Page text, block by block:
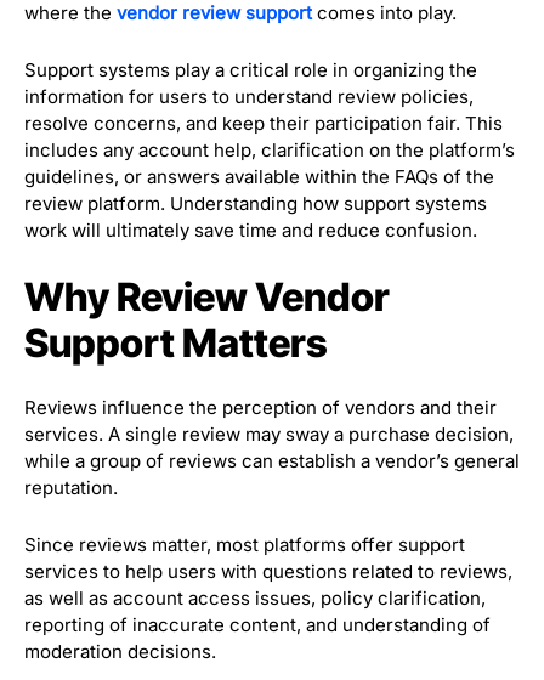
where the vendor review supportcomes into play.
Support systems play a critical role in organizing the
information for users to understand review policies,
resolve concerns, and keep their participation fair. This
includes any account help, clarification on the platform’s
guidelines, or answers available within the FAQs of the
review platform. Understanding how support systems
work will ultimately save time and reduce confusion.
Why Review Vendor
Support Matters
Reviews influence the perception of vendors and their
services. A single review may sway a purchase decision,
while a group of reviews can establish a vendor’s general
reputation.
Since reviews matter, most platforms offer support
services to help users with questions related to reviews,
as well as account access issues, policy clarification,
reporting of inaccurate content, and understanding of
moderation decisions.